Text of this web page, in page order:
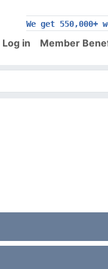
We get
Log in Member